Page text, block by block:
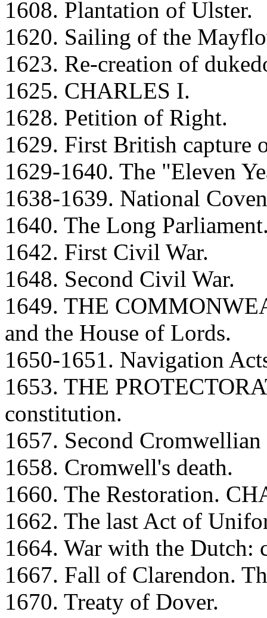
1608. Plantation of Ulster.
1620. Sailing of the
1623. Re-creation of
1625. CHARLES I.
1628. Petition of Right.
1629. First British capture
1629-1640. The "Eleven
1638-1639. National
1640. The Long
1642. First Civil War.
1648. Second Civil War.
1649. THE
and the House of Lords.
1650-1651. Navigation
1653. THE
constitution.
1657. Second
1658. Cromwell's death.
1660. The Restoration.
1662. The last Act of
1664. War with the Dutch:
1667. Fall of Clarendon.
1670. Treaty of Dover.